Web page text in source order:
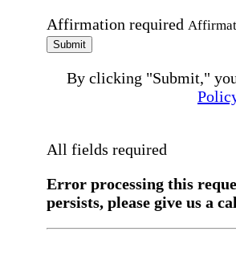
Affirmation required
Submit
By clicking "Submit,"
All fields required
Error processing this
persists, please give us a